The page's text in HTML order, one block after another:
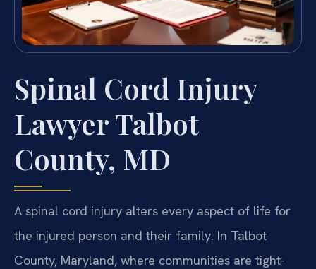
Spinal Cord Injury
Lawyer Talbot
County, MD
A spinal cord injury alters every aspect of life for
the injured person and their family. In Talbot
County, Maryland, where communities are tight-